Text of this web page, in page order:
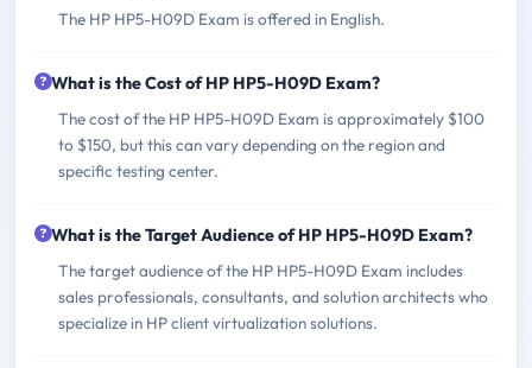
The HP HP5-H09D Exam is offered in English.
What is the Cost of HP HP5-H09D Exam?
The cost of the HP HP5-H09D Exam is approximately $100
to $150, but this can vary depending on the region and
specific testing center.
What is the Target Audience of HP HP5-H09D Exam?
The target audience of the HP HP5-H09D Exam includes
sales professionals, consultants, and solution architects who
specialize in HP client virtualization solutions.